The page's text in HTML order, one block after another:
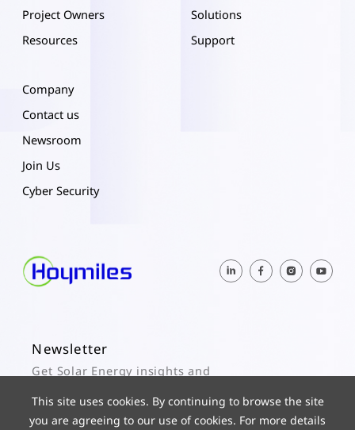
Project Owners
Resources
Solutions
Support
Company
Contact us
Newsroom
Join Us
Cyber Security
Newsletter
Get Solar Energy insights and
Subscribe
This site uses cookies. By continuing to browse the site
you are agreeing to our use of cookies. For more details